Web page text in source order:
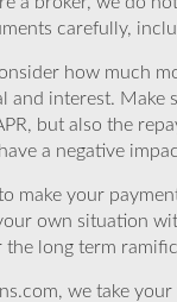
carefully,
how much
and interest. Make
but also the
a negative
make your
own situation
the long term
we take